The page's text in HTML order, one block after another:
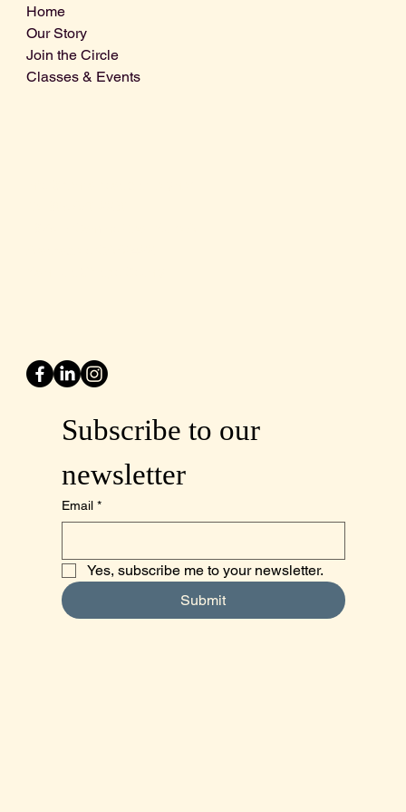
Home
Our Story
Join the Circle
Classes & Events
Subscribe to our
newsletter
Email *
Yes, subscribe me to your newsletter.
Submit